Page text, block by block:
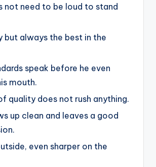
not need to be loud to stand
but always the best in the
speak before he even
mouth.
quality does not rush anything.
up clean and leaves a good
even sharper on the